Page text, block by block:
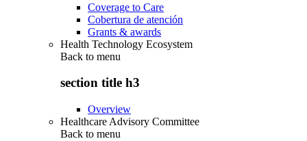
Coverage to Care
Cobertura de atención
Grants & awards
Health Technology Ecosystem
Back to menu
section title h3
Overview
Healthcare Advisory Committee
Back to menu